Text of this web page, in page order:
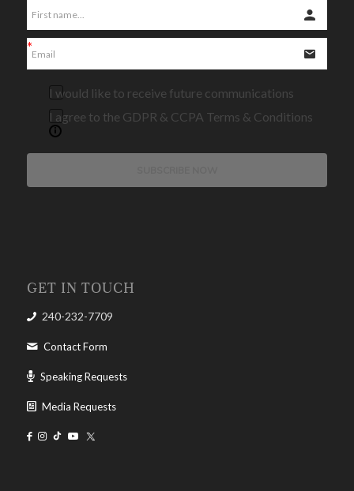
I would like to receive future communications
I agree to the GDPR & CCPA Terms & Conditions
GET IN TOUCH
240-232-7709
Contact Form
Speaking Requests
Media Requests